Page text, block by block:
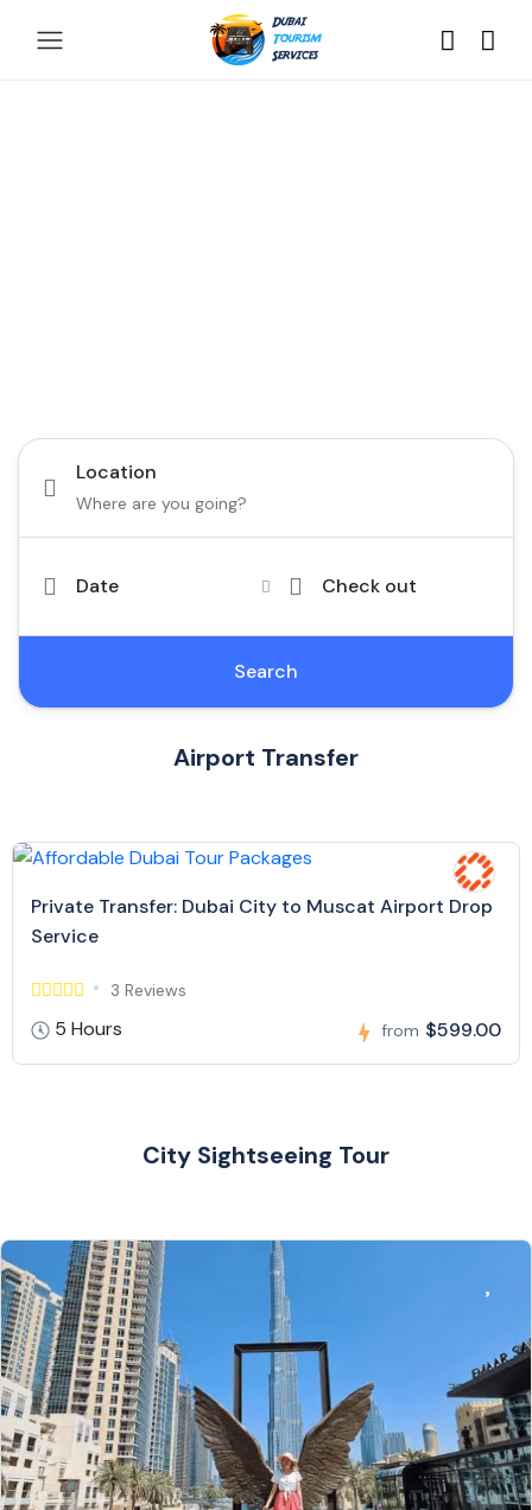
Location
Date Check out
Search
Airport Transfer
Private Transfer: Dubai City to Muscat Airport Drop
Service
3 Reviews
5 Hours from $599.00
City Sightseeing Tour